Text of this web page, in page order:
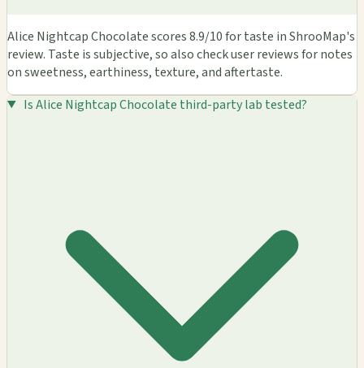
Alice Nightcap Chocolate scores 8.9/10 for taste in ShrooMap's
review. Taste is subjective, so also check user reviews for notes
on sweetness, earthiness, texture, and aftertaste.
Is Alice Nightcap Chocolate third-party lab tested?